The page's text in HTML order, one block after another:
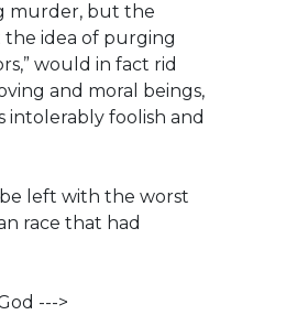
murder, but the
the idea of purging
would in fact rid
and moral beings,
intolerably foolish and
left with the worst
race that had
--->